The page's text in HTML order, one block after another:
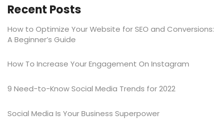
Recent Posts
How to Optimize Your Website for SEO and Conversions:
A Beginner’s Guide
​​How To Increase Your Engagement On Instagram
9 Need-to-Know Social Media Trends for 2022
Social Media Is Your Business Superpower